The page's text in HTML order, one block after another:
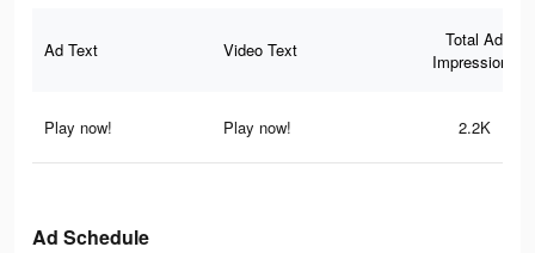
Ad Text Video Text
Total Ad
Impressions
Play now! Play now! 2.2K
Ad Schedule